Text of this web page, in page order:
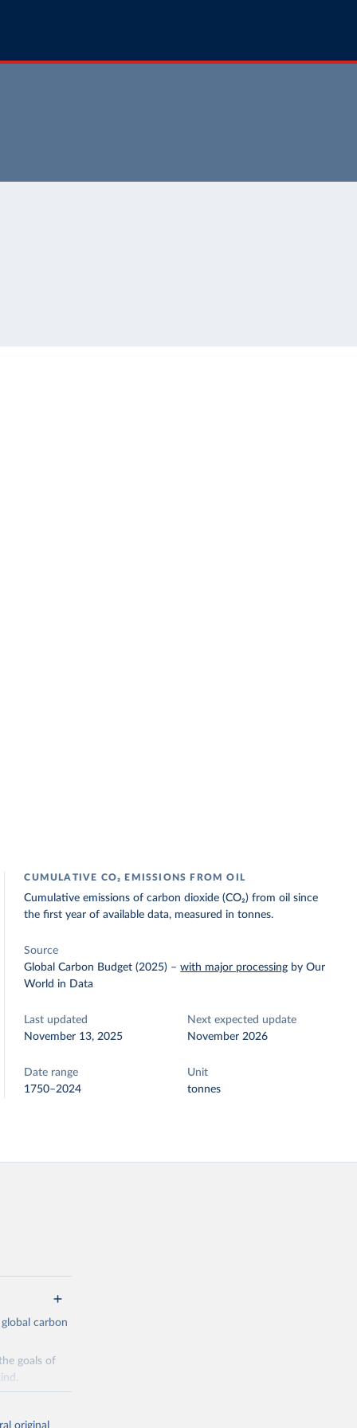
CUMULATIVE CO₂ EMISSIONS FROM OIL
Cumulative emissions of carbon dioxide (CO₂) from oil since
the first year of available data, measured in tonnes.
Source
Global Carbon Budget (2025) –with major processing by Our
World in Data
Last updated
November 13, 2025
Next expected update
November 2026
Date range
1750–2024
Unit
tonnes
carbon
goals of
original